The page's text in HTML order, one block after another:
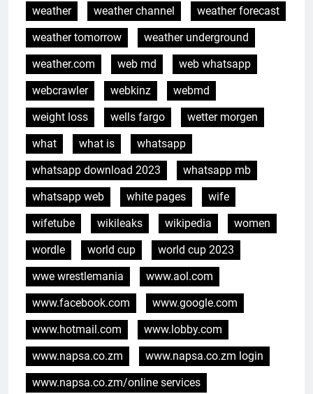
weather
weather channel
weather forecast
weather tomorrow
weather underground
weather.com
web md
web whatsapp
webcrawler
webkinz
webmd
weight loss
wells fargo
wetter morgen
what
what is
whatsapp
whatsapp download 2023
whatsapp mb
whatsapp web
white pages
wife
wifetube
wikileaks wikipedia
women
wordle
world cup
world cup 2023
wwe wrestlemania
www.aol.com
www.facebook.com
www.google.com
www.hotmail.com
www.lobby.com
www.napsa.co.zm
www.napsa.co.zm login
www.napsa.co.zm/online services